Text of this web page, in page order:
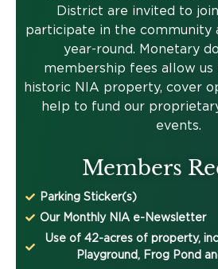
District are invited to
participate in the community
year-round. Monetary
membership fees allow
historic NIA property, cover
help to fund our
events.
Members
Parking Sticker(s)
Our Monthly NIA e-Newsletter
Use of 42-acres of property,
Playground, Frog Pond